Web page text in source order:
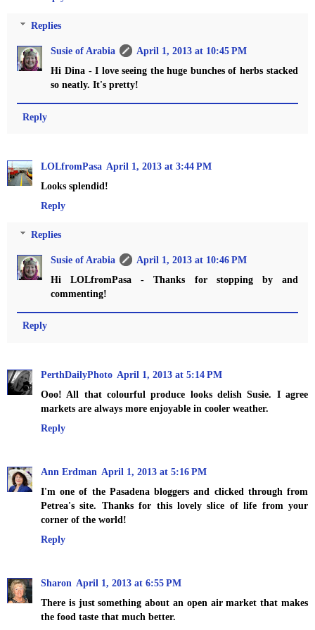
Replies
Susie of Arabia
April 1, 2013 at 10:45 PM
Hi Dina - I love seeing the huge bunches of herbs stacked
so neatly. It's pretty!
Reply
LOLfromPasa April 1, 2013 at 3:44 PM
Looks splendid!
Reply
Replies
Susie of Arabia
April 1, 2013 at 10:46 PM
Hi LOLfromPasa - Thanks for stopping by and
commenting!
Reply
PerthDailyPhoto April 1, 2013 at 5:14 PM
Ooo! All that colourful produce looks delish Susie. I agree
markets are always more enjoyable in cooler weather.
Reply
Ann Erdman April 1, 2013 at 5:16 PM
I'm one of the Pasadena bloggers and clicked through from
Petrea's site. Thanks for this lovely slice of life from your
corner of the world!
Reply
Sharon April 1, 2013 at 6:55 PM
There is just something about an open air market that makes
the food taste that much better.